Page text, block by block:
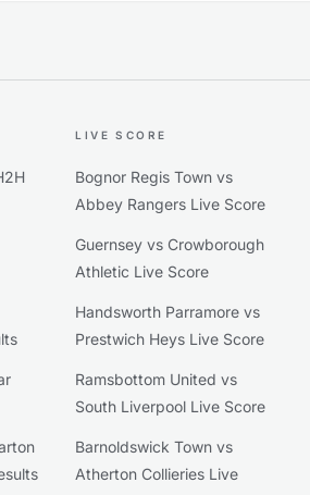
LIVE SCORE
Bognor Regis Town vs
Abbey Rangers Live Score
Guernsey vs Crowborough
Athletic Live Score
Handsworth Parramore vs
Prestwich Heys Live Score
Ramsbottom United vs
South Liverpool Live Score
Barnoldswick Town vs
Atherton Collieries Live